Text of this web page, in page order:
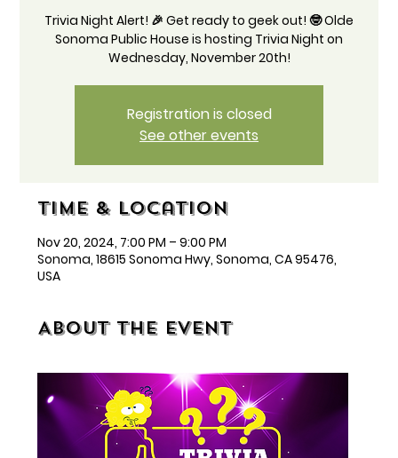
Trivia Night Alert! 🎉 Get ready to geek out! 🤓 Olde
Sonoma Public House is hosting Trivia Night on
Wednesday, November 20th!
Registration is closed
See other events
Time & Location
Nov 20, 2024, 7:00 PM – 9:00 PM
Sonoma, 18615 Sonoma Hwy, Sonoma, CA 95476,
USA
About the event